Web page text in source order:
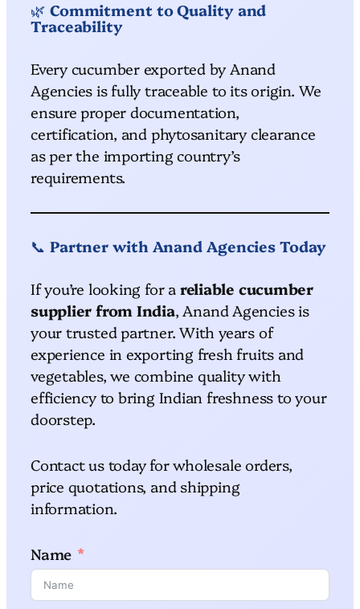
🌿 Commitment to Quality and
Traceability
Every cucumber exported by Anand
Agencies is fully traceable to its origin. We
ensure proper documentation,
certification, and phytosanitary clearance
as per the importing country’s
requirements.
📞 Partner with Anand Agencies Today
If you’re looking for areliable cucumber
supplier from India, Anand Agencies is
your trusted partner. With years of
experience in exporting fresh fruits and
vegetables, we combine quality with
efficiency to bring Indian freshness to your
doorstep.
Contact us today for wholesale orders,
price quotations, and shipping
information.
Name